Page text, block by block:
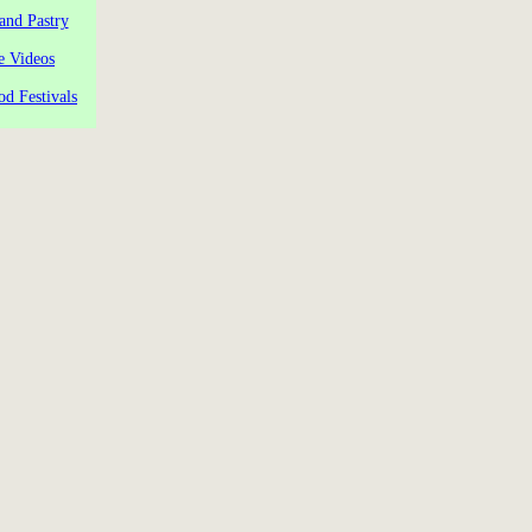
Pastry
Videos
Festivals